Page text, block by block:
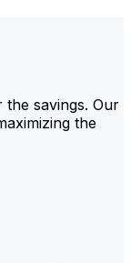
savings. Our
the